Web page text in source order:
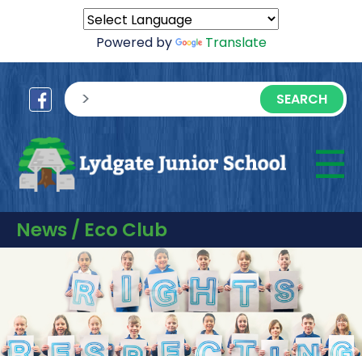
Powered by Translate
sisea.search
☰
News / Eco Club